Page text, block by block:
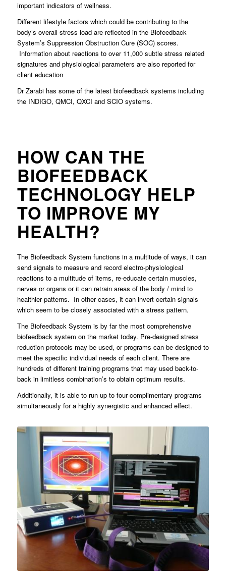
important indicators of wellness.
Different lifestyle factors which could be contributing to the
body’s overall stress load are reflected in the Biofeedback
System’s Suppression Obstruction Cure (SOC) scores.
Information about reactions to over 11,000 subtle stress related
signatures and physiological parameters are also reported for
client education
Dr Zarabi has some of the latest biofeedback systems including
the INDIGO, QMCI, QXCI and SCIO systems.
HOW CAN THE
BIOFEEDBACK
TECHNOLOGY HELP
TO IMPROVE MY
HEALTH?
The Biofeedback System functions in a multitude of ways, it can
send signals to measure and record electro-physiological
reactions to a multitude of items, re-educate certain muscles,
nerves or organs or it can retrain areas of the body / mind to
healthier patterns. In other cases, it can invert certain signals
which seem to be closely associated with a stress pattern.
The Biofeedback System is by far the most comprehensive
biofeedback system on the market today. Pre-designed stress
reduction protocols may be used, or programs can be designed to
meet the specific individual needs of each client. There are
hundreds of different training programs that may used back-to-
back in limitless combination’s to obtain optimum results.
Additionally, it is able to run up to four complimentary programs
simultaneously for a highly synergistic and enhanced effect.